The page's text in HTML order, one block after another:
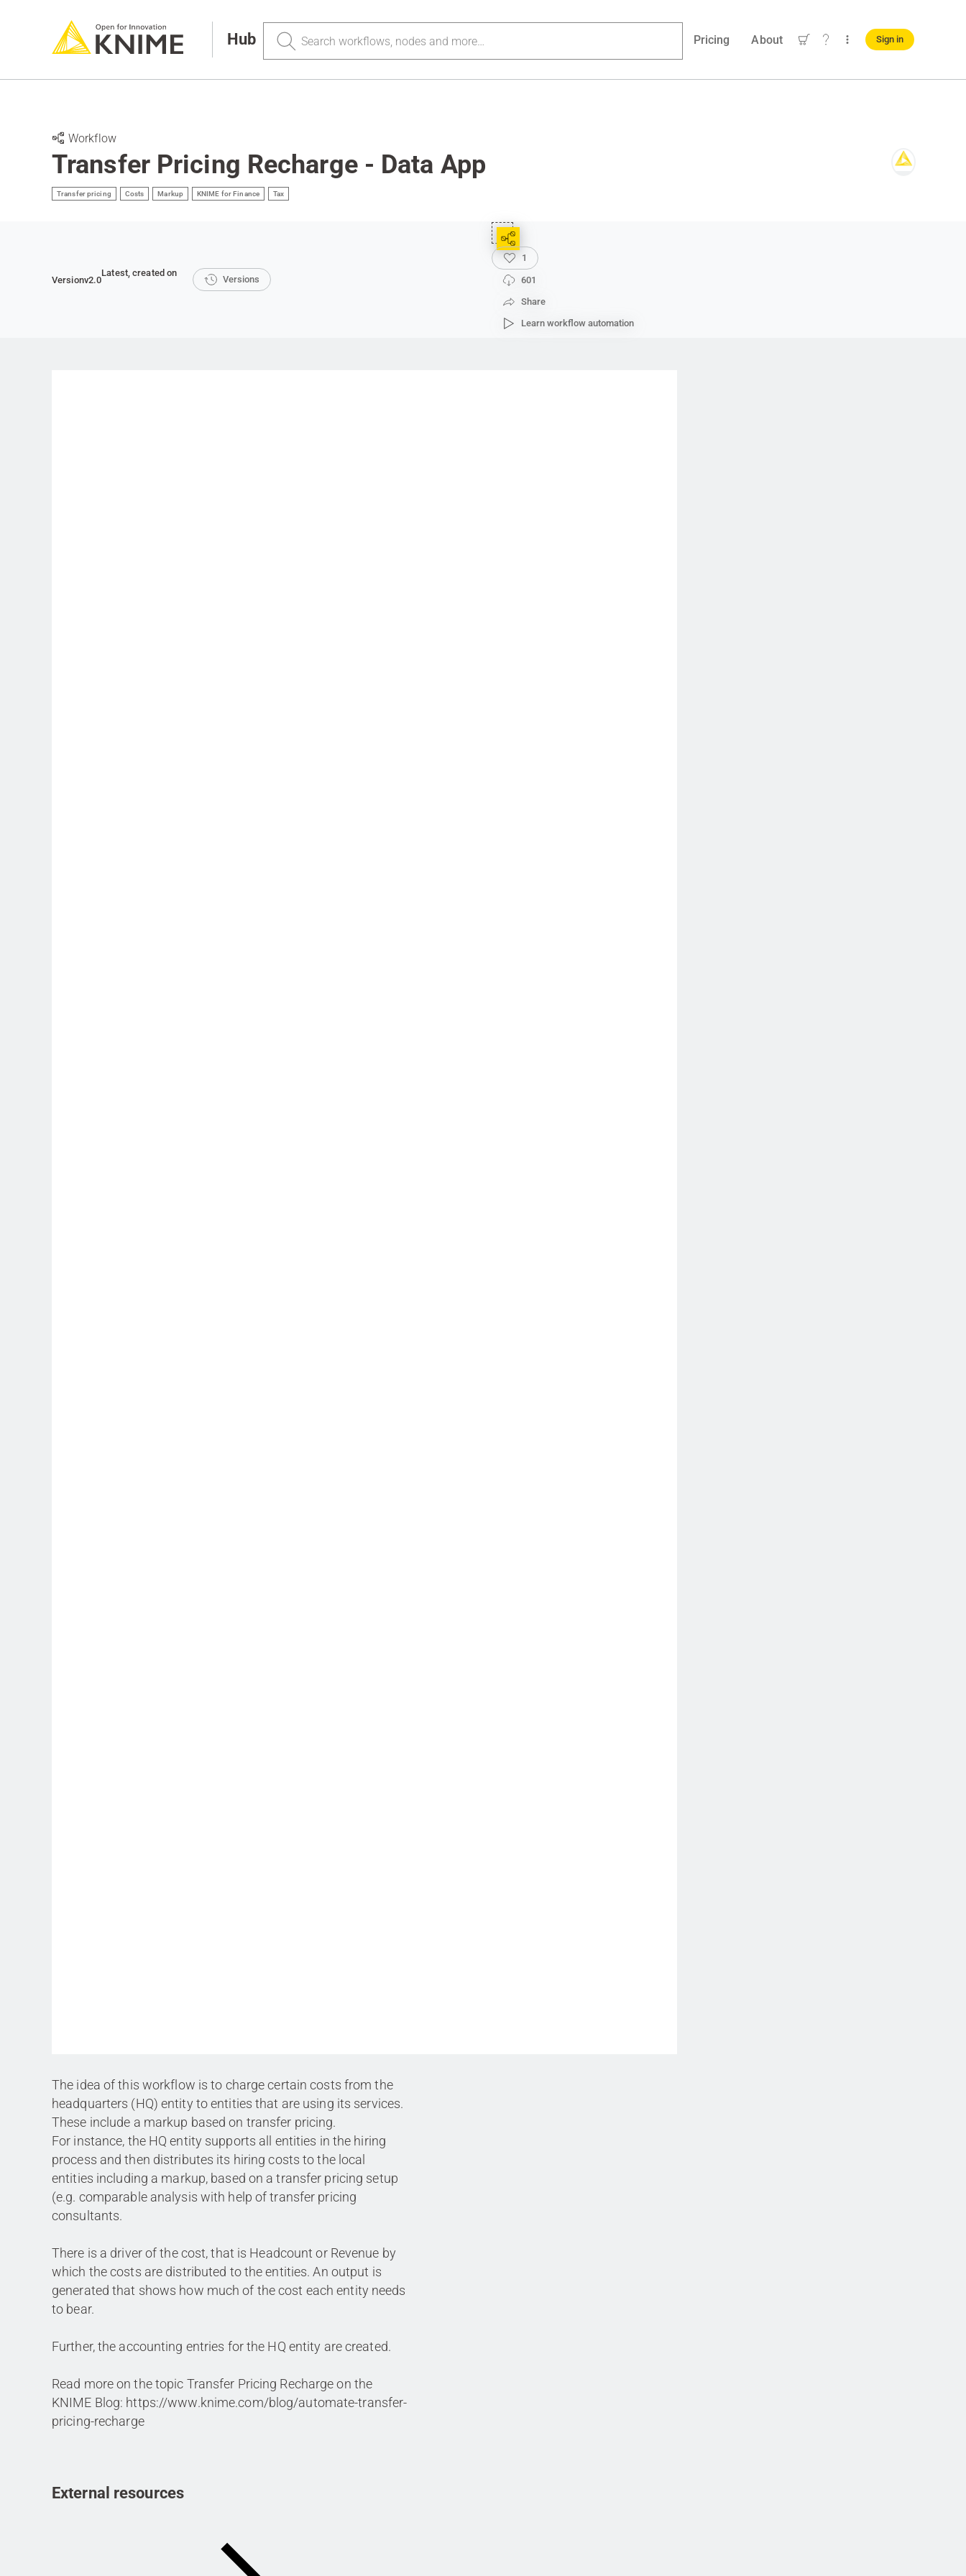
Hub
Search
Pricing About Sign in
Workflow
Transfer Pricing Recharge - Data App
Transfer pricing Costs Markup KNIME for Finance Tax
Versionv2.0
Latest, created on
Versions
1
601
Share
Learn workflow automation
The idea of this workflow is to charge certain costs from the
headquarters (HQ) entity to entities that are using its services.
These include a markup based on transfer pricing.
For instance, the HQ entity supports all entities in the hiring
process and then distributes its hiring costs to the local
entities including a markup, based on a transfer pricing setup
(e.g. comparable analysis with help of transfer pricing
consultants.
There is a driver of the cost, that is Headcount or Revenue by
which the costs are distributed to the entities. An output is
generated that shows how much of the cost each entity needs
to bear.
Further, the accounting entries for the HQ entity are created.
Read more on the topic Transfer Pricing Recharge on the
KNIME Blog: https://www.knime.com/blog/automate-transfer-
pricing-recharge
External resources